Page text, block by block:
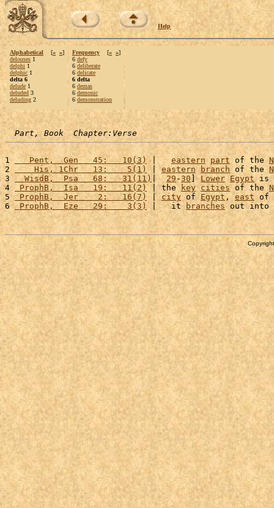
Help
Alphabetical [« »]
delouses 1
delphi 1
delphic 1
delta 6
delude 1
deluded 3
deluding 2
Frequency [« »]
6 defy
6 deliberate
6 delicate
6 delta
6 demas
6 demonic
6 demonstration
Part, Book  Chapter:Verse
1
   Pent,  Gen   45:   10(3)
| eastern part of the
2
    His, 1Chr   13:    5(1)
| eastern branch of the
3
  WisdB,  Psa   68:   31(11)
| 29- 30] Lower Egypt is
4 ProphB,  Isa   19:   11(2) | the key cities of the
5 ProphB,  Jer    2:   16(7) | city of Egypt, east of
6
ProphB,  Eze   29:    3(3) |   it branches out into